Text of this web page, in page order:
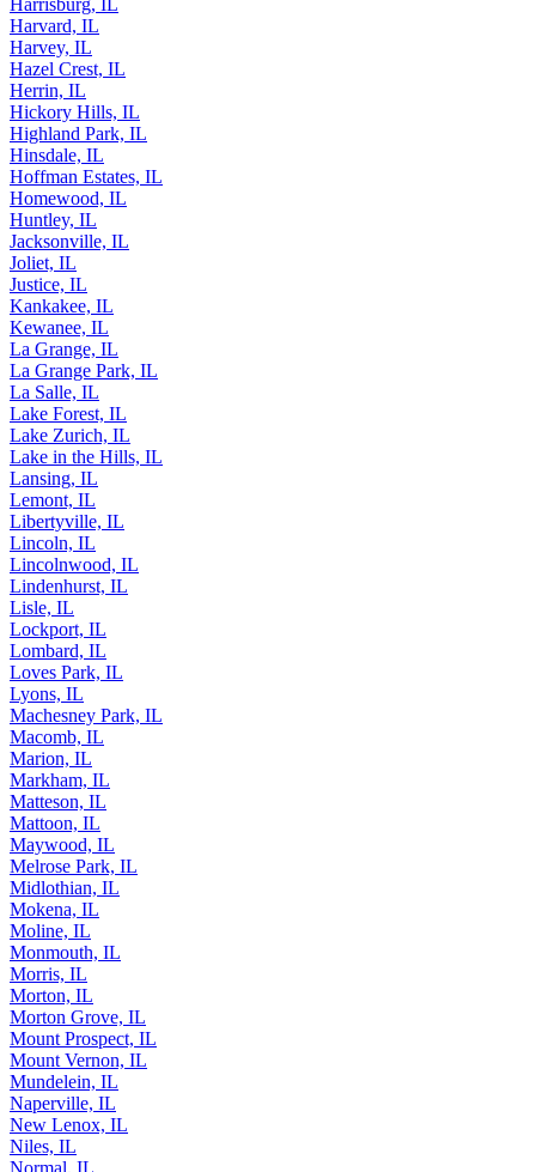
Harrisburg, IL
Harvard, IL
Harvey, IL
Hazel Crest, IL
Herrin, IL
Hickory Hills, IL
Highland Park, IL
Hinsdale, IL
Hoffman Estates, IL
Homewood, IL
Huntley, IL
Jacksonville, IL
Joliet, IL
Justice, IL
Kankakee, IL
Kewanee, IL
La Grange, IL
La Grange Park, IL
La Salle, IL
Lake Forest, IL
Lake Zurich, IL
Lake in the Hills, IL
Lansing, IL
Lemont, IL
Libertyville, IL
Lincoln, IL
Lincolnwood, IL
Lindenhurst, IL
Lisle, IL
Lockport, IL
Lombard, IL
Loves Park, IL
Lyons, IL
Machesney Park, IL
Macomb, IL
Marion, IL
Markham, IL
Matteson, IL
Mattoon, IL
Maywood, IL
Melrose Park, IL
Midlothian, IL
Mokena, IL
Moline, IL
Monmouth, IL
Morris, IL
Morton, IL
Morton Grove, IL
Mount Prospect, IL
Mount Vernon, IL
Mundelein, IL
Naperville, IL
New Lenox, IL
Niles, IL